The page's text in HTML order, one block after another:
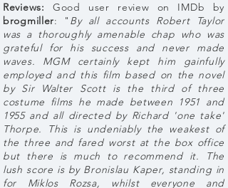
Reviews: Good user review on IMDb by
brogmiller: " By all accounts Robert Taylor
was a thoroughly amenable chap who was
grateful for his success and never made
waves. MGM certainly kept him gainfully
employed and this film based on the novel
by Sir Walter Scott is the third of three
costume films he made between 1951 and
1955 and all directed by Richard 'one take'
Thorpe. This is undeniably the weakest of
the three and fared worst at the box office
but there is much to recommend it. The
lush score is by Bronislau Kaper, standing in
for Miklos Rozsa, whilst everyone and